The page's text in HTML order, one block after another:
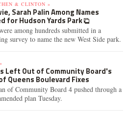
& CLINTON »
Sarah Palin Among Names
for Hudson Yards Park
among hundreds submitted in a
survey to name the new West Side park.
Left Out of Community Board's
Queens Boulevard Fixes
of Community Board 4 pushed through a
plan Tuesday.